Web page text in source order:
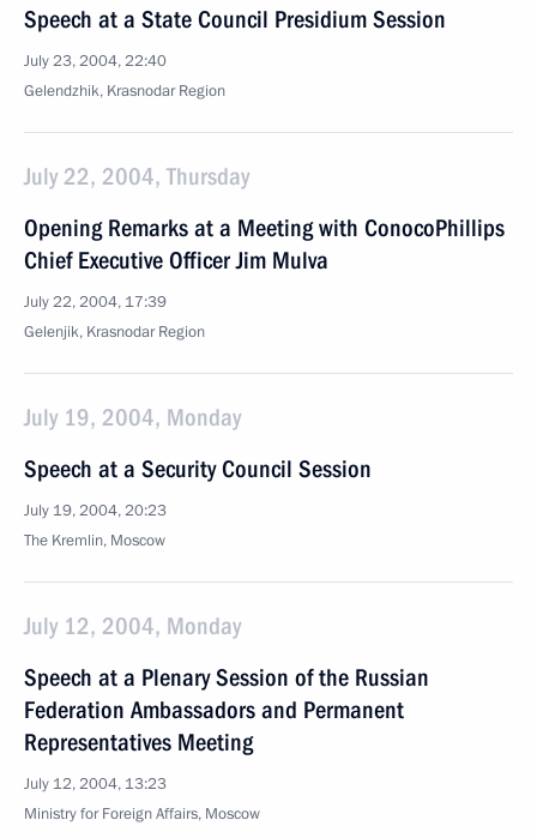
Speech at a State Council Presidium Session
July 23, 2004, 22:40
Gelendzhik, Krasnodar Region
July 22, 2004, Thursday
Opening Remarks at a Meeting with ConocoPhillips
Chief Executive Officer Jim Mulva
July 22, 2004, 17:39
Gelenjik, Krasnodar Region
July 19, 2004, Monday
Speech at a Security Council Session
July 19, 2004, 20:23
The Kremlin, Moscow
July 12, 2004, Monday
Speech at a Plenary Session of the Russian
Federation Ambassadors and Permanent
Representatives Meeting
July 12, 2004, 13:23
Ministry for Foreign Affairs, Moscow